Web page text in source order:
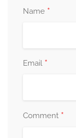
Name *
Email *
Comment *